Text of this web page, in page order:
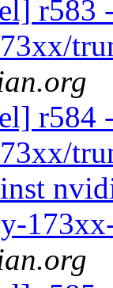
r583
r584